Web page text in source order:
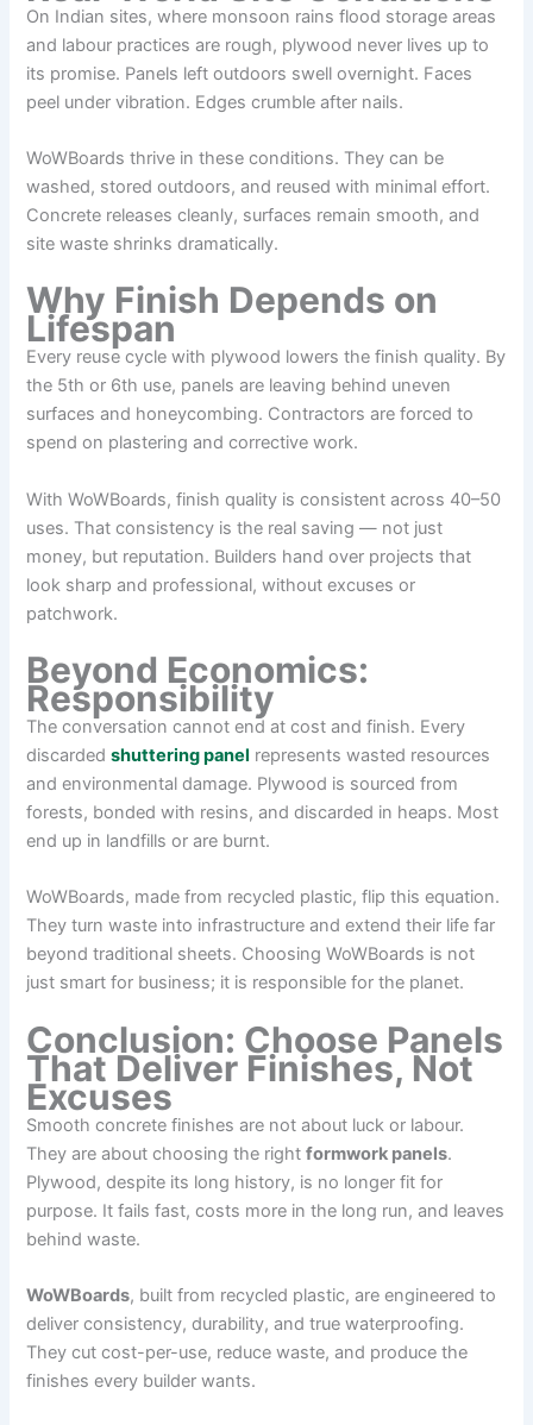
On Indian sites, where monsoon rains flood storage areas
and labour practices are rough, plywood never lives up to
its promise. Panels left outdoors swell overnight. Faces
peel under vibration. Edges crumble after nails.
WoWBoards thrive in these conditions. They can be
washed, stored outdoors, and reused with minimal effort.
Concrete releases cleanly, surfaces remain smooth, and
site waste shrinks dramatically.
Why Finish Depends on
Lifespan
Every reuse cycle with plywood lowers the finish quality. By
the 5th or 6th use, panels are leaving behind uneven
surfaces and honeycombing. Contractors are forced to
spend on plastering and corrective work.
With WoWBoards, finish quality is consistent across 40–50
uses. That consistency is the real saving — not just
money, but reputation. Builders hand over projects that
look sharp and professional, without excuses or
patchwork.
Beyond Economics:
Responsibility
The conversation cannot end at cost and finish. Every
discardedshuttering panel represents wasted resources
and environmental damage. Plywood is sourced from
forests, bonded with resins, and discarded in heaps. Most
end up in landfills or are burnt.
WoWBoards, made from recycled plastic, flip this equation.
They turn waste into infrastructure and extend their life far
beyond traditional sheets. Choosing WoWBoards is not
just smart for business; it is responsible for the planet.
Conclusion: Choose Panels
That Deliver Finishes, Not
Excuses
Smooth concrete finishes are not about luck or labour.
They are about choosing the rightformwork panels.
Plywood, despite its long history, is no longer fit for
purpose. It fails fast, costs more in the long run, and leaves
behind waste.
WoWBoards, built from recycled plastic, are engineered to
deliver consistency, durability, and true waterproofing.
They cut cost-per-use, reduce waste, and produce the
finishes every builder wants.